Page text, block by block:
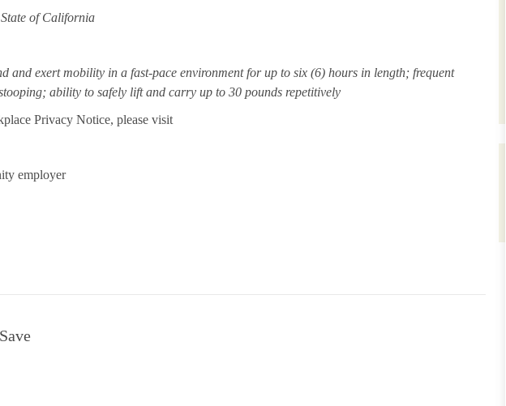
of California
and exert mobility in a fast-pace environment for up to six (6) hours in length; frequent
ability to safely lift and carry up to 30 pounds repetitively
Privacy Notice, please visit
employer
Save